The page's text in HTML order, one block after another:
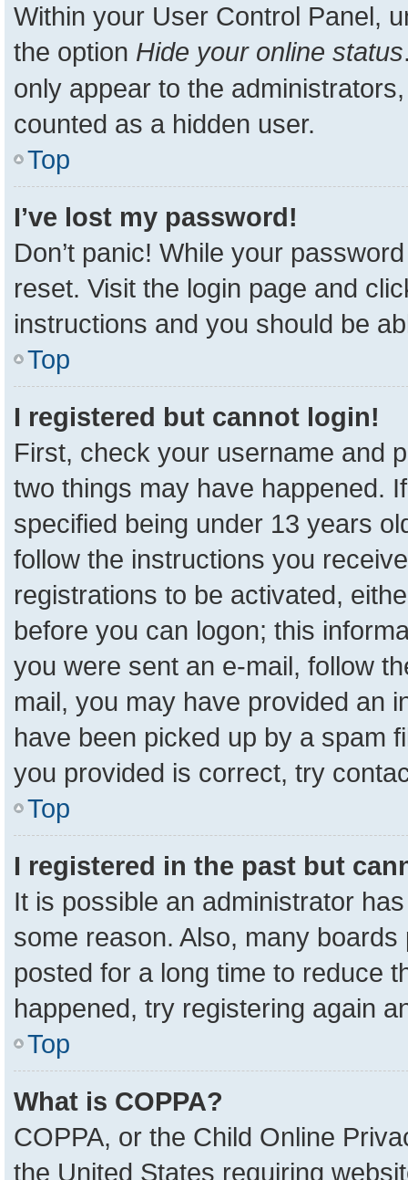
Within your User Control Panel,
the option Hide your online status
only appear to the
counted as a hidden user.
Top
I’ve lost my password!
Don’t panic! While your
reset. Visit the login page and
instructions and you should be
Top
I registered but cannot login!
First, check your username and
two things may have happened.
specified being under 13 years
follow the instructions you
registrations to be activated,
before you can logon; this
you were sent an e-mail, follow
mail, you may have provided an
have been picked up by a spam
you provided is correct, try
Top
I registered in the past but
It is possible an administrator
some reason. Also, many
posted for a long time to reduce
happened, try registering again
Top
What is COPPA?
COPPA, or the Child Online
the United States requiring